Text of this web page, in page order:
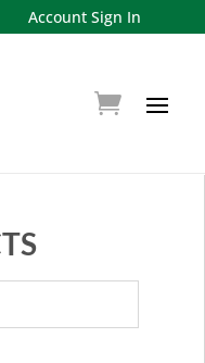
Account Sign In